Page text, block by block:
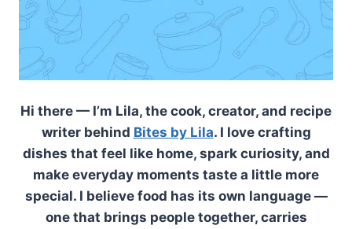
Hi there — I’m Lila, the cook, creator, and recipe
writer behind Bites by Lila. I love crafting
dishes that feel like home, spark curiosity, and
make everyday moments taste a little more
special. I believe food has its own language —
one that brings people together, carries